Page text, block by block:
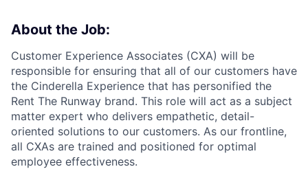
About the Job:
Customer Experience Associates (CXA) will be
responsible for ensuring that all of our customers have
the Cinderella Experience that has personified the
Rent The Runway brand. This role will act as a subject
matter expert who delivers empathetic, detail-
oriented solutions to our customers. As our frontline,
all CXAs are trained and positioned for optimal
employee effectiveness.